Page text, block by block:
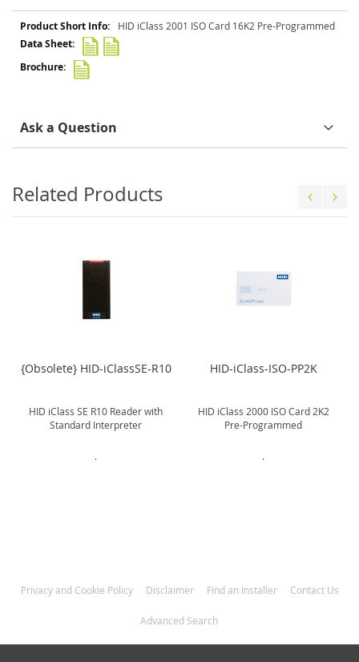
More
Information
HID iClass 2001 ISO Card 16K2 Pre-Programmed
Ask a Question
Related Products
{Obsolete} HID-iClassSE-R10
HID iClass SE R10 Reader with
Standard Interpreter
.
HID-iClass-ISO-PP2K
HID iClass 2000 ISO Card 2K2
Pre-Programmed
.
Privacy and Cookie Policy Disclaimer Find an Installer Contact Us
Advanced Search